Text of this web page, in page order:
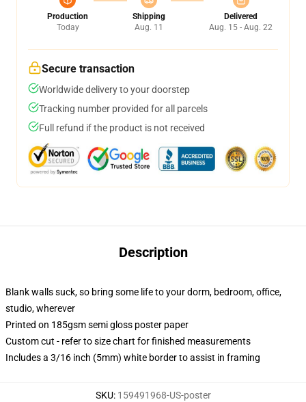
Production
Today
Shipping
Aug. 11
Delivered
Aug. 15 - Aug. 22
Secure transaction
Worldwide delivery to your doorstep
Tracking number provided for all parcels
Full refund if the product is not received
Description
Blank walls suck, so bring some life to your dorm, bedroom, office,
studio, wherever
Printed on 185gsm semi gloss poster paper
Custom cut - refer to size chart for finished measurements
Includes a 3/16 inch (5mm) white border to assist in framing
SKU: 159491968-US-poster